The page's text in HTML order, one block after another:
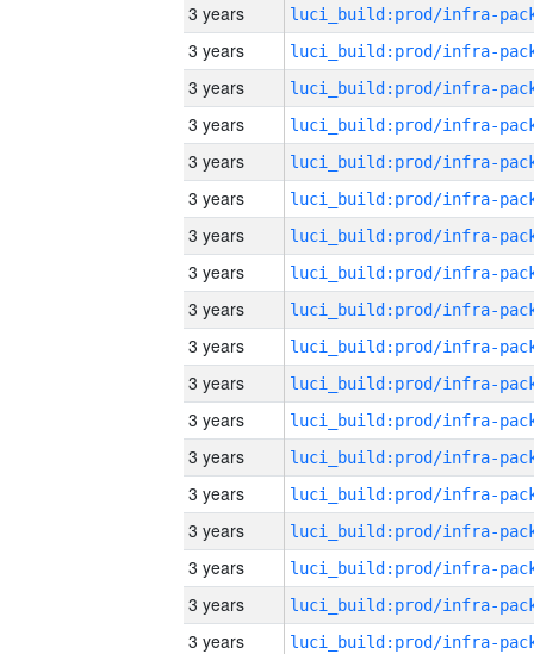
3 years
3 years
3 years
3 years
3 years
3 years
3 years
3 years
3 years
3 years
3 years
3 years
3 years
3 years
3 years
3 years
3 years
3 years